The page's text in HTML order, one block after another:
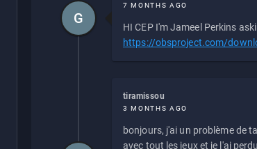
7 MONTHS AGO
HI CEP I'm Jameel Perkins
https://obsproject.com/
G
tiramissou
3 MONTHS AGO
bonjours, j'ai un problème de
avec tout les jeux et je l'ai